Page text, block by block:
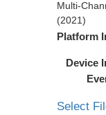
Multi-
(2021)
Platform
Device
Select